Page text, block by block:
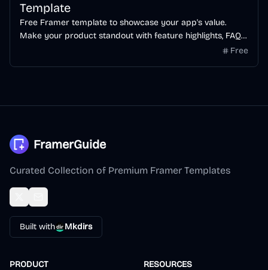
Template
Free Framer template to showcase your app's value.
Make your product standout with feature highlights, FAQ
Free
FramerGuide
Curated Collection of Premium Framer Templates
Built with Mkdirs
PRODUCT RESOURCES